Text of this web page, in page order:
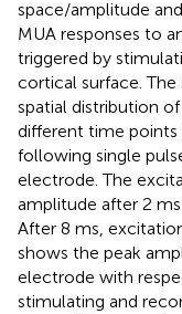
space/amplitude
MUA responses to
triggered by
cortical surface. The
spatial distribution
different time
following single
electrode. The
amplitude after 2
After 8 ms,
shows the peak
electrode with
stimulating and